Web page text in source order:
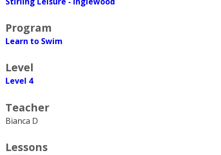
Program
Learn to Swim
Level
Level 4
Teacher
Bianca D
Lessons